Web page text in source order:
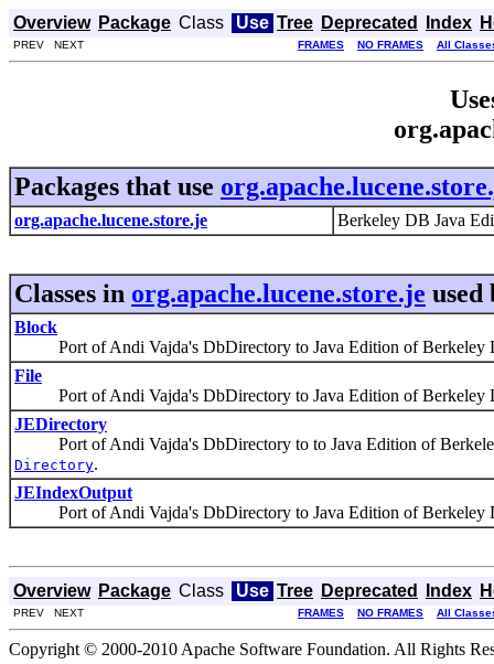
Overview Package Class Use Tree Deprecated Index
PREV NEXT FRAMES NO FRAMES All
Packages that use
org.apache.lucene.store.je Berkeley DB Java
Classes in org.apache.lucene.store.je
Block
Port of Andi Vajda's DbDirectory to Java Edition of Berkeley
File
Port of Andi Vajda's DbDirectory to Java Edition of Berkeley
JEDirectory
Port of Andi Vajda's DbDirectory to to Java Edition of Berkeley
Directory.
JEIndexOutput
Port of Andi Vajda's DbDirectory to Java Edition of Berkeley
Overview Package Class Use Tree Deprecated Index
PREV NEXT FRAMES NO FRAMES All
Copyright © 2000-2010 Apache Software Foundation. All Rights